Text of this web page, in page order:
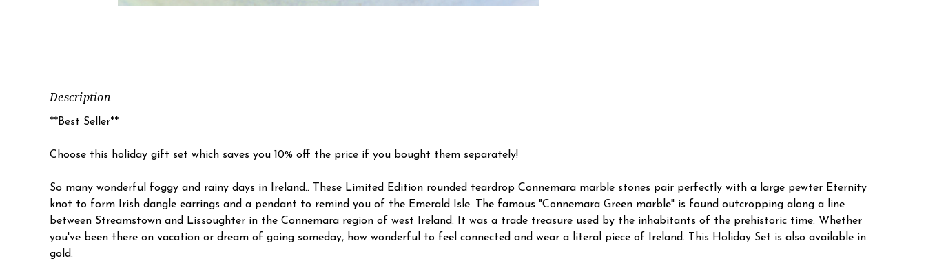
Description
**Best Seller**
Choose this holiday gift set which saves you 10% off the price if you bought them separately!
So many wonderful foggy and rainy days in Ireland.. These Limited Edition rounded teardrop Connemara marble stones pair perfectly with a large pewter Eternity
knot to form Irish dangle earrings and a pendant to remind you of the Emerald Isle. The famous "Connemara Green marble" is found outcropping along a line
between Streamstown and Lissoughter in the Connemara region of west Ireland. It was a trade treasure used by the inhabitants of the prehistoric time. Whether
you've been there on vacation or dream of going someday, how wonderful to feel connected and wear a literal piece of Ireland. This Holiday Set is also available in
gold.